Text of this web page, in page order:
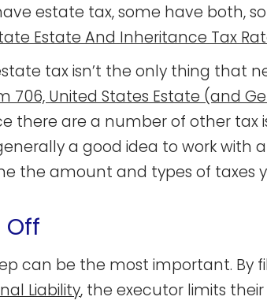
estate tax, some have both,
Estate And Inheritance Tax
tax isn’t the only thing that
706, United States Estate (and
there are a number of other tax
a good idea to work with
the amount and types of taxes
Off
can be the most important. By
Liability, the executor limits